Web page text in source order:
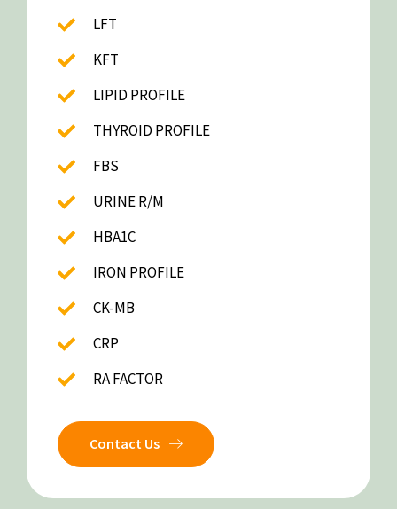
LFT
KFT
LIPID PROFILE
THYROID PROFILE
FBS
URINE R/M
HBA1C
IRON PROFILE
CK-MB
CRP
RA FACTOR
Contact Us